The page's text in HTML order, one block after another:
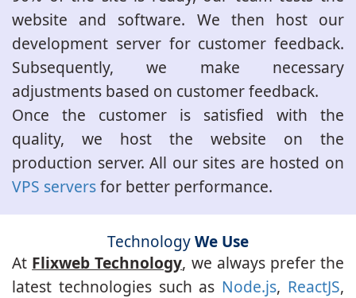
website and software. We then host our
development server for customer feedback.
Subsequently, we make necessary
adjustments based on customer feedback.
Once the customer is satisfied with the
quality, we host the website on the
production server. All our sites are hosted on
VPS serversfor better performance.
TechnologyWe Use
At Flixweb Technology, we always prefer the
latest technologies such as Node.js, ReactJS,